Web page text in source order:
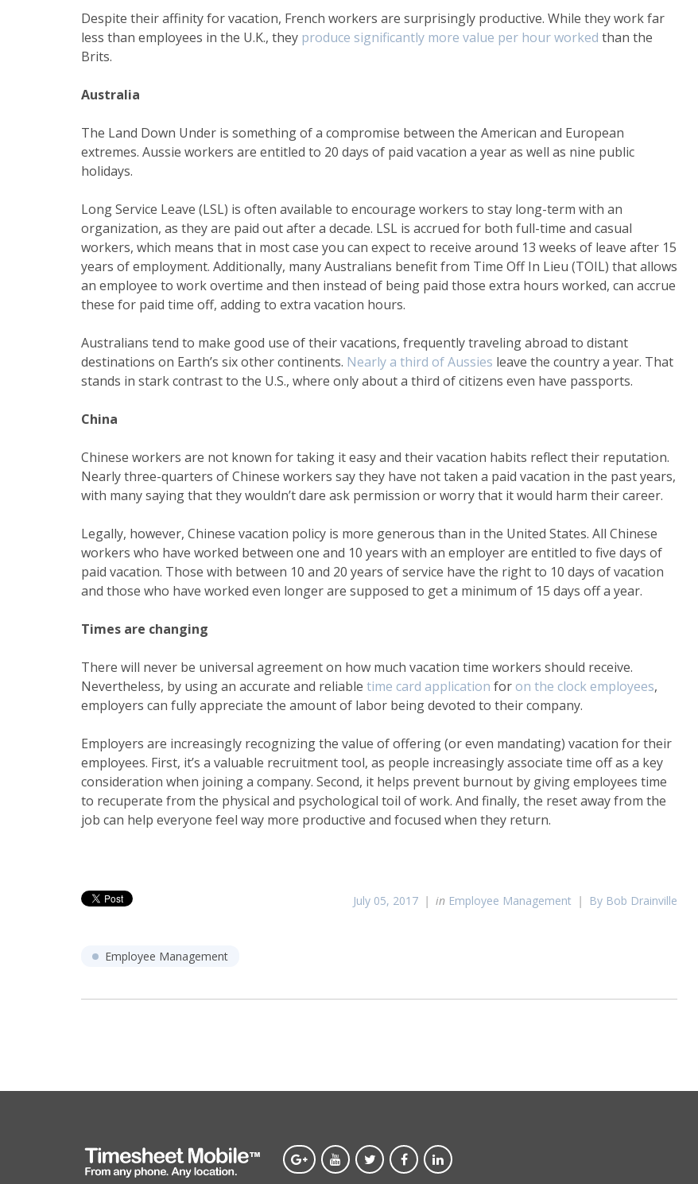
Despite their affinity for vacation, French workers are surprisingly productive. While they work far
less than employees in the U.K., they produce significantly more value per hour worked than the
Brits.
Australia
The Land Down Under is something of a compromise between the American and European
extremes. Aussie workers are entitled to 20 days of paid vacation a year as well as nine public
holidays.
Long Service Leave (LSL) is often available to encourage workers to stay long-term with an
organization, as they are paid out after a decade. LSL is accrued for both full-time and casual
workers, which means that in most case you can expect to receive around 13 weeks of leave after 15
years of employment. Additionally, many Australians benefit from Time Off In Lieu (TOIL) that allows
an employee to work overtime and then instead of being paid those extra hours worked, can accrue
these for paid time off, adding to extra vacation hours.
Australians tend to make good use of their vacations, frequently traveling abroad to distant
destinations on Earth’s six other continents. Nearly a third of Aussies leave the country a year. That
stands in stark contrast to the U.S., where only about a third of citizens even have passports.
China
Chinese workers are not known for taking it easy and their vacation habits reflect their reputation.
Nearly three-quarters of Chinese workers say they have not taken a paid vacation in the past years,
with many saying that they wouldn’t dare ask permission or worry that it would harm their career.
Legally, however, Chinese vacation policy is more generous than in the United States. All Chinese
workers who have worked between one and 10 years with an employer are entitled to five days of
paid vacation. Those with between 10 and 20 years of service have the right to 10 days of vacation
and those who have worked even longer are supposed to get a minimum of 15 days off a year.
Times are changing
There will never be universal agreement on how much vacation time workers should receive.
Nevertheless, by using an accurate and reliable time card application foron the clock employees,
employers can fully appreciate the amount of labor being devoted to their company.
Employers are increasingly recognizing the value of offering (or even mandating) vacation for their
employees. First, it’s a valuable recruitment tool, as people increasingly associate time off as a key
consideration when joining a company. Second, it helps prevent burnout by giving employees time
to recuperate from the physical and psychological toil of work. And finally, the reset away from the
job can help everyone feel way more productive and focused when they return.
July 05, 2017 in Employee Management By Bob Drainville
Employee Management